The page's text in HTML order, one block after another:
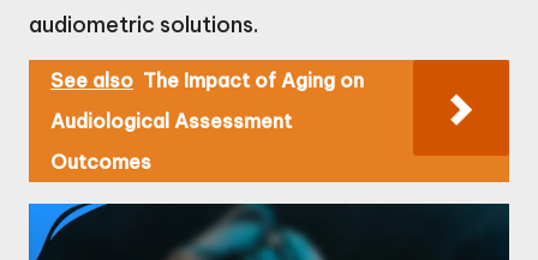
audiometric solutions.
See also The Impact of Aging on
Audiological Assessment
Outcomes